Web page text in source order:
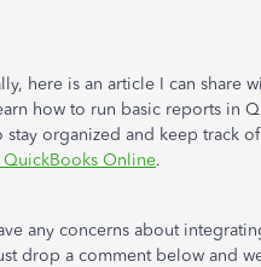
here is an article I can share
how to run basic reports in
stay organized and keep track
Online.
any concerns about
drop a comment below and